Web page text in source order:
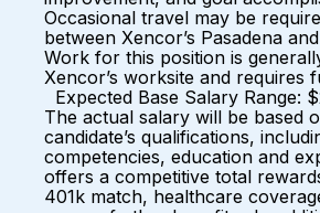
Occasional travel may be
between Xencor’s Pasadena
Work for this position is
Xencor’s worksite and requires
Expected Base Salary Range:
The actual salary will be based
candidate’s qualifications,
competencies, education and
offers a competitive total
401k match, healthcare